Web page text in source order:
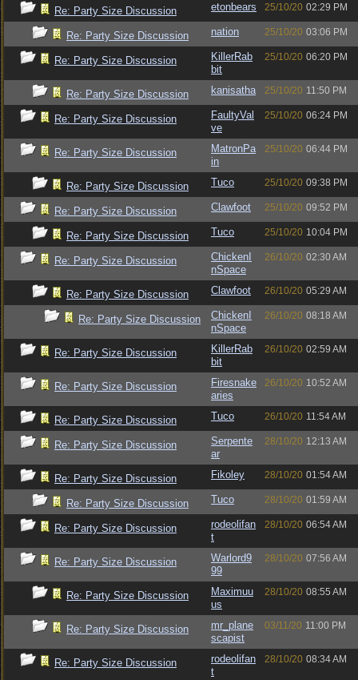
Re: Party Size Discussion etonbears 25/10/20 02:29 PM
Re: Party Size Discussion nation 25/10/20 03:06 PM
Re: Party Size Discussion
KillerRab
bit
25/10/20 06:20 PM
Re: Party Size Discussion kanisatha 25/10/20 11:50 PM
Re: Party Size Discussion
FaultyVal
ve
25/10/20 06:24 PM
Re: Party Size Discussion
MatronPa
in
25/10/20 06:44 PM
Re: Party Size Discussion Tuco 25/10/20 09:38 PM
Re: Party Size Discussion Clawfoot 25/10/20 09:52 PM
Re: Party Size Discussion Tuco 25/10/20 10:04 PM
Re: Party Size Discussion
ChickenI
nSpace
26/10/20 02:30 AM
Re: Party Size Discussion Clawfoot 26/10/20 05:29 AM
Re: Party Size Discussion
ChickenI
nSpace
26/10/20 08:18 AM
Re: Party Size Discussion
KillerRab
bit
26/10/20 02:59 AM
Re: Party Size Discussion
Firesnake
aries
26/10/20 10:52 AM
Re: Party Size Discussion Tuco 26/10/20 11:54 AM
Re: Party Size Discussion
Serpente
ar
28/10/20 12:13 AM
Re: Party Size Discussion Fikoley 28/10/20 01:54 AM
Re: Party Size Discussion Tuco 28/10/20 01:59 AM
Re: Party Size Discussion
rodeolifan
t
28/10/20 06:54 AM
Re: Party Size Discussion
Warlord9
99
28/10/20 07:56 AM
Re: Party Size Discussion
Maximuu
us
28/10/20 08:55 AM
Re: Party Size Discussion
mr_plane
scapist
03/11/20 11:00 PM
Re: Party Size Discussion
rodeolifan
t
28/10/20 08:34 AM